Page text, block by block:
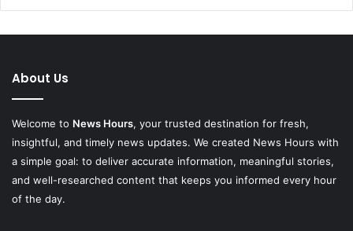
About Us
Welcome to News Hours, your trusted destination for fresh,
insightful, and timely news updates. We created News Hours with
a simple goal: to deliver accurate information, meaningful stories,
and well-researched content that keeps you informed every hour
of the day.